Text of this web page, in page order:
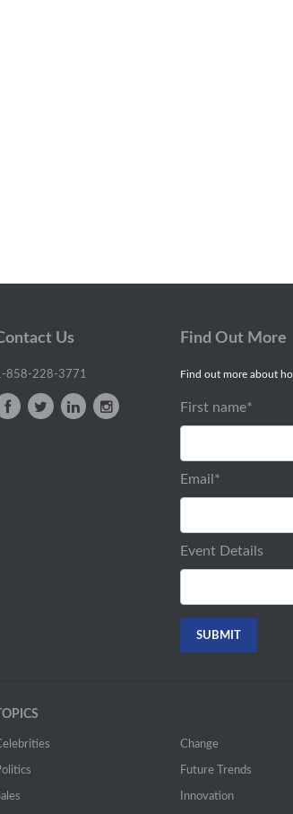
Us
858-228-3771
Find Out More
Find out more about
First name*
Email *
Event Details
TOPICS
Change
Future Trends
Innovation